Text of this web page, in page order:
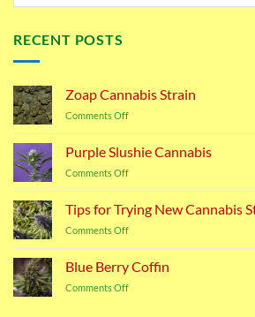
RECENT POSTS
Zoap Cannabis Strain
Comments Offon
Strain
Purple Slushie Cannabis
Comments Offon
Cannabis
Tips for Trying New Cannabis
Comments Offon
Trying
New
Blue Berry Coffin
Comments Offon